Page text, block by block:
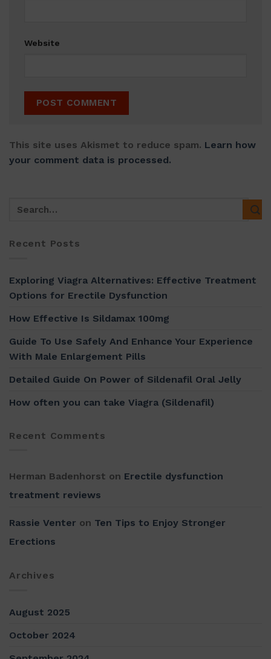
Website
This site uses Akismet to reduce spam. Learn how
your comment data is processed.
Recent Posts
Exploring Viagra Alternatives: Effective Treatment
Options for Erectile Dysfunction
How Effective Is Sildamax 100mg
Guide To Use Safely And Enhance Your Experience
With Male Enlargement Pills
Detailed Guide On Power of Sildenafil Oral Jelly
How often you can take Viagra (Sildenafil)
Recent Comments
Herman Badenhorst on Erectile dysfunction
treatment reviews
Rassie Venter on Ten Tips to Enjoy Stronger
Erections
Archives
August 2025
October 2024